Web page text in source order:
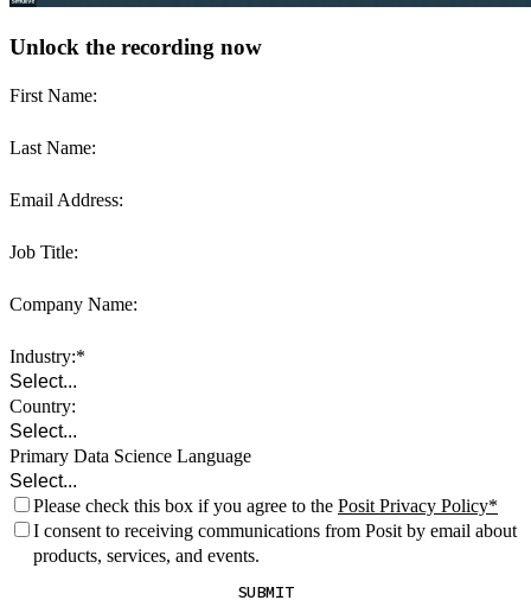
Unlock the recording now
First Name:
Last Name:
Email Address:
Job Title:
Company Name:
Industry:
Country:
Primary Data Science Language
Please check this box if you agree to the Posit Privacy Policy
I consent to receiving communications from Posit by email about
products, services, and events.
SUBMIT